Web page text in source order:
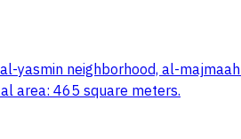
yasmin neighborhood, al-
area: 465 square meters.